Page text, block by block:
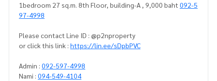
1bedroom 27 sq.m. 8th Floor, building-A , 9,000 baht 092-5
97-4998
Please contact Line ID : @p2nproperty
or click this link : https://lin.ee/sDpbPVC
Admin : 092-597-4998
Nami : 094-549-4104